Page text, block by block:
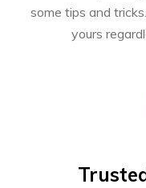
some tips and
yours